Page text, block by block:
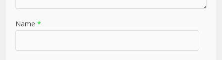
Name *